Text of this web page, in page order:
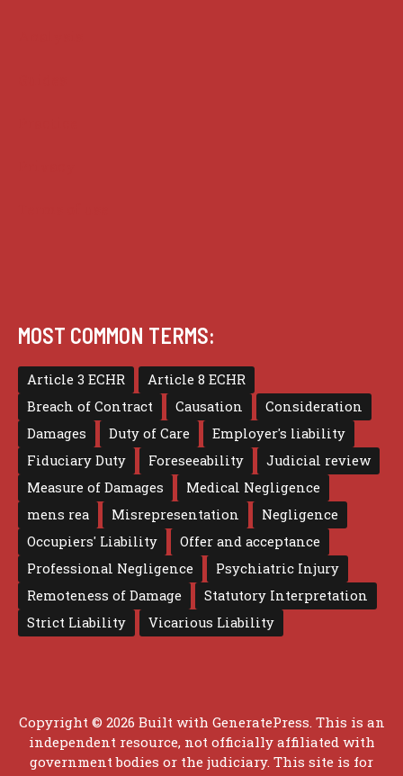
MOST COMMON TERMS:
Article 3 ECHR
Article 8 ECHR
Breach of Contract
Causation
Consideration
Damages
Duty of Care
Employer's liability
Fiduciary Duty
Foreseeability
Judicial review
Measure of Damages
Medical Negligence
mens rea
Misrepresentation
Negligence
Occupiers' Liability
Offer and acceptance
Professional Negligence
Psychiatric Injury
Remoteness of Damage
Statutory Interpretation
Strict Liability
Vicarious Liability
Copyright © 2026 Built with GeneratePress. This is an
independent resource, not officially affiliated with
government bodies or the judiciary. This site is for